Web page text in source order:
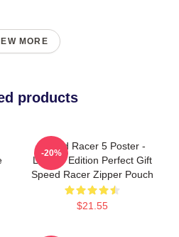
MORE
products
Speed Racer 5 Poster -
Limited Edition Perfect Gift
Speed Racer Zipper Pouch
$21.55
-20%